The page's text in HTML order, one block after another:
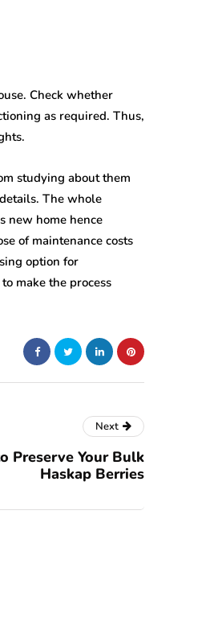
Check whether
as required. Thus,
studying about them
The whole
new home hence
of maintenance costs
option for
make the process
Next
Preserve Your Bulk
Haskap Berries